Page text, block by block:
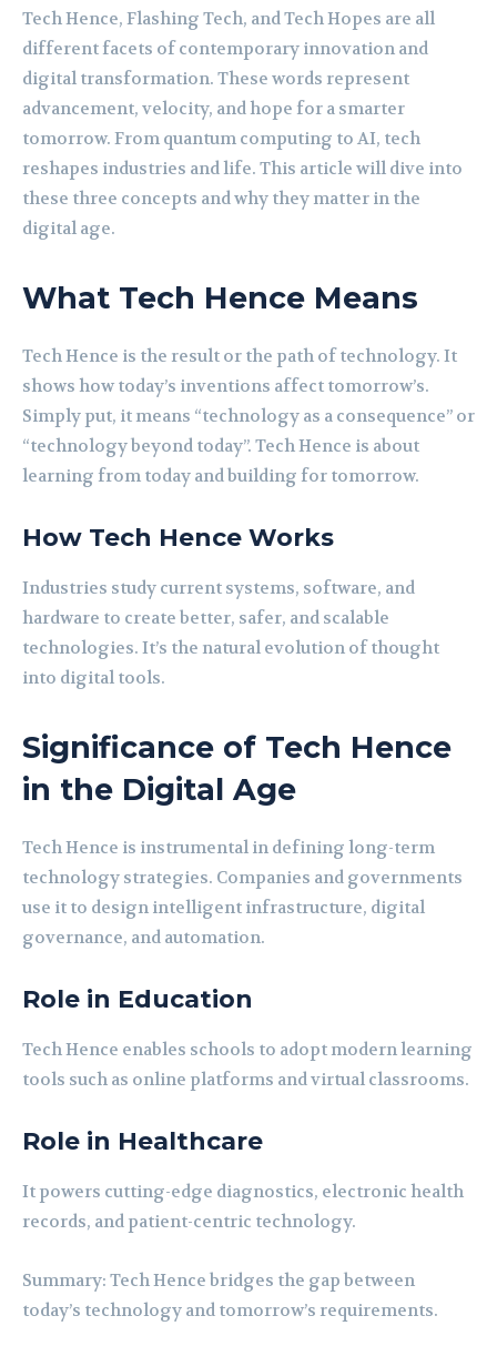
Tech Hence, Flashing Tech, and Tech Hopes are all
different facets of contemporary innovation and
digital transformation. These words represent
advancement, velocity, and hope for a smarter
tomorrow. From quantum computing to AI, tech
reshapes industries and life. This article will dive into
these three concepts and why they matter in the
digital age.
What Tech Hence Means
Tech Hence is the result or the path of technology. It
shows how today’s inventions affect tomorrow’s.
Simply put, it means “technology as a consequence” or
“technology beyond today”. Tech Hence is about
learning from today and building for tomorrow.
How Tech Hence Works
Industries study current systems, software, and
hardware to create better, safer, and scalable
technologies. It’s the natural evolution of thought
into digital tools.
Significance of Tech Hence
in the Digital Age
Tech Hence is instrumental in defining long-term
technology strategies. Companies and governments
use it to design intelligent infrastructure, digital
governance, and automation.
Role in Education
Tech Hence enables schools to adopt modern learning
tools such as online platforms and virtual classrooms.
Role in Healthcare
It powers cutting-edge diagnostics, electronic health
records, and patient-centric technology.
Summary: Tech Hence bridges the gap between
today’s technology and tomorrow’s requirements.